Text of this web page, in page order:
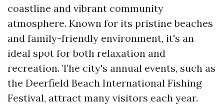
coastline and vibrant community
atmosphere. Known for its pristine beaches
and family-friendly environment, it's an
ideal spot for both relaxation and
recreation. The city's annual events, such as
the Deerfield Beach International Fishing
Festival, attract many visitors each year.